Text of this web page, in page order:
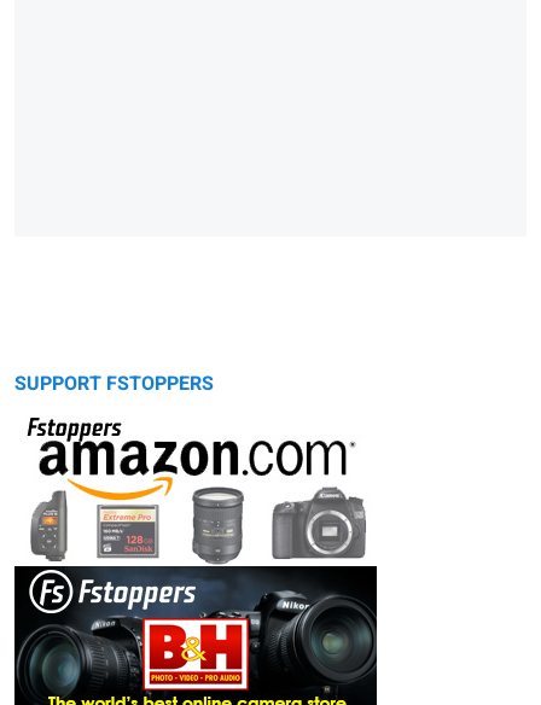
SUPPORT FSTOPPERS